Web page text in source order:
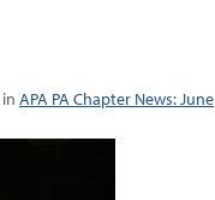
in APA PA Chapter News: June